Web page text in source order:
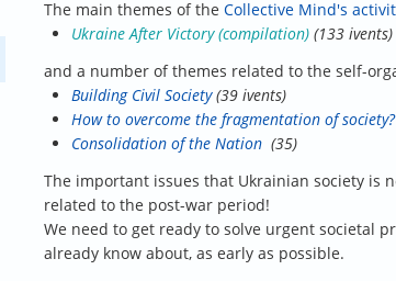
The main themes of the Collective Mind's
Ukraine After Victory (compilation)(133 ivents)
and a number of themes related to the self-
Building Civil Society(39 ivents)
How to overcome the fragmentation of society?
Consolidation of the Nation (35)
The important issues that Ukrainian society is
related to the post-war period!
We need to get ready to solve urgent societal
already know about, as early as possible.